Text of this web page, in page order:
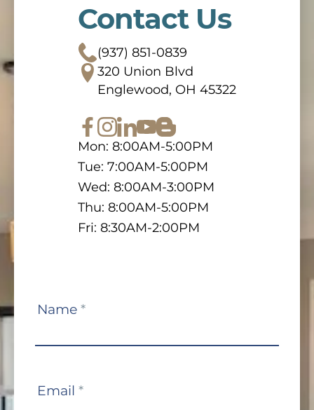
Contact Us
(937) 851-0839
320 Union Blvd
Englewood, OH 45322
Mon: 8:00AM-5:00PM
Tue: 7:00AM-5:00PM
Wed: 8:00AM-3:00PM
Thu: 8:00AM-5:00PM
Fri: 8:30AM-2:00PM
Contact
Name *
Email *